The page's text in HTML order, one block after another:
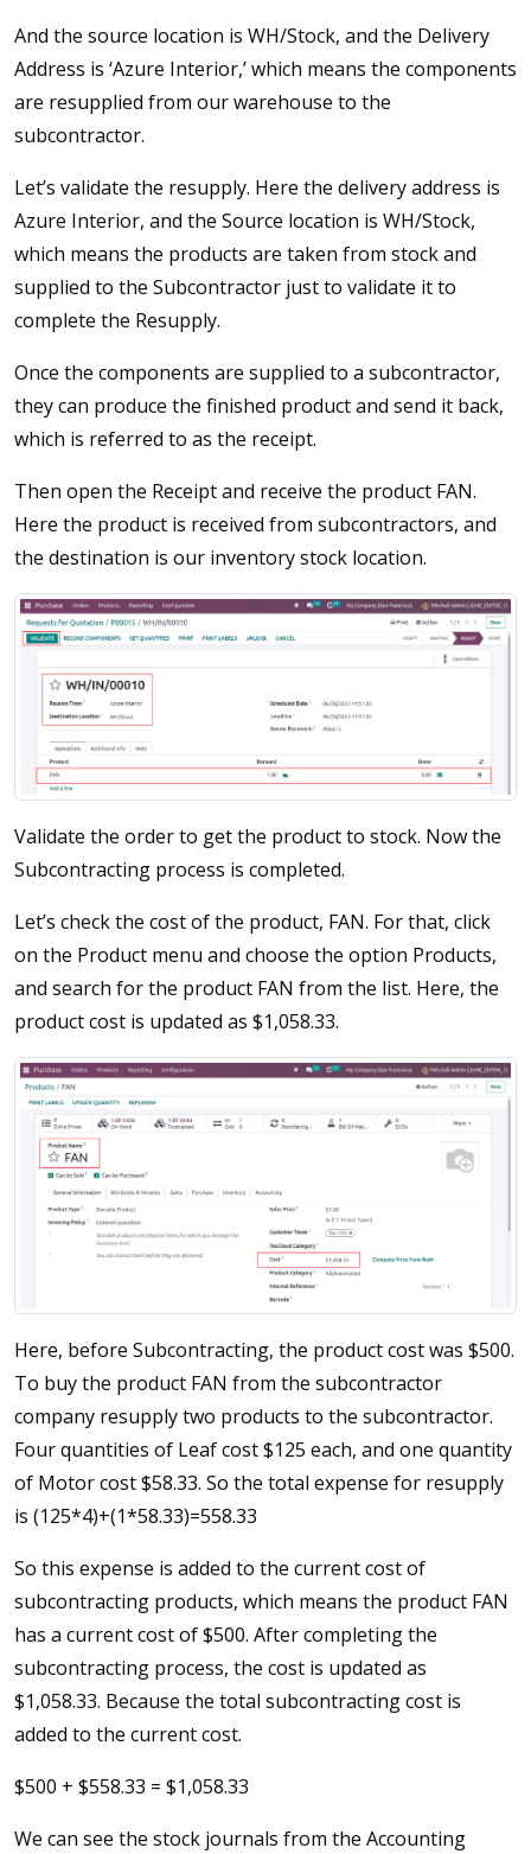
And the source location is WH/Stock, and the Delivery
Address is ‘Azure Interior,’ which means the components
are resupplied from our warehouse to the
subcontractor.
Let’s validate the resupply. Here the delivery address is
Azure Interior, and the Source location is WH/Stock,
which means the products are taken from stock and
supplied to the Subcontractor just to validate it to
complete the Resupply.
Once the components are supplied to a subcontractor,
they can produce the finished product and send it back,
which is referred to as the receipt.
Then open the Receipt and receive the product FAN.
Here the product is received from subcontractors, and
the destination is our inventory stock location.
Validate the order to get the product to stock. Now the
Subcontracting process is completed.
Let’s check the cost of the product, FAN. For that, click
on the Product menu and choose the option Products,
and search for the product FAN from the list. Here, the
product cost is updated as $1,058.33.
Here, before Subcontracting, the product cost was $500.
To buy the product FAN from the subcontractor
company resupply two products to the subcontractor.
Four quantities of Leaf cost $125 each, and one quantity
of Motor cost $58.33. So the total expense for resupply
is (125*4)+(1*58.33)=558.33
So this expense is added to the current cost of
subcontracting products, which means the product FAN
has a current cost of $500. After completing the
subcontracting process, the cost is updated as
$1,058.33. Because the total subcontracting cost is
added to the current cost.
$500 + $558.33 = $1,058.33
We can see the stock journals from the Accounting